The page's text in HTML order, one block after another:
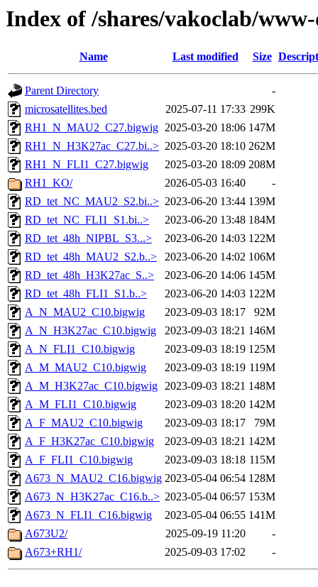
Index of /shares/vakoclab/
Name Last modified Size
Parent Directory
-
microsatellites.bed
2025-07-11 17:33 299K
RH1_N_MAU2_C27.bigwig 2025-03-20 18:06 147M
RH1_N_H3K27ac_C27.bi..> 2025-03-20 18:10 262M
RH1_N_FLI1_C27.bigwig
2025-03-20 18:09 208M
RH1_KO/
2026-05-03 16:40
-
RD_tet_NC_MAU2_S2.bi..> 2023-06-20 13:44 139M
RD_tet_NC_FLI1_S1.bi..>
2023-06-20 13:48 184M
RD_tet_48h_NIPBL_S3...>
2023-06-20 14:03 122M
RD_tet_48h_MAU2_S2.b..>
2023-06-20 14:02 106M
RD_tet_48h_H3K27ac_S..>
2023-06-20 14:06 145M
RD_tet_48h_FLI1_S1.b..>
2023-06-20 14:03 122M
A_N_MAU2_C10.bigwig
2023-09-03 18:17
92M
A_N_H3K27ac_C10.bigwig
2023-09-03 18:21 146M
A_N_FLI1_C10.bigwig
2023-09-03 18:19 125M
A_M_MAU2_C10.bigwig
2023-09-03 18:19 119M
A_M_H3K27ac_C10.bigwig 2023-09-03 18:21 148M
A_M_FLI1_C10.bigwig
2023-09-03 18:20 142M
A_F_MAU2_C10.bigwig
2023-09-03 18:17
79M
A_F_H3K27ac_C10.bigwig
2023-09-03 18:21 142M
A_F_FLI1_C10.bigwig
2023-09-03 18:18 115M
A673_N_MAU2_C16.bigwig 2023-05-04 06:54 128M
A673_N_H3K27ac_C16.b..> 2023-05-04 06:57 153M
A673_N_FLI1_C16.bigwig
2023-05-04 06:55 141M
A673U2/
2025-09-19 11:20
-
A673+RH1/
2025-09-03 17:02 -